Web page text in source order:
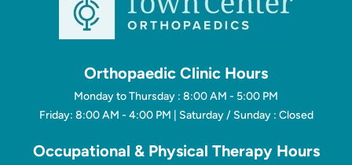
Orthopaedic Clinic Hours
Monday to Thursday : 8:00 AM - 5:00 PM
Friday: 8:00 AM - 4:00 PM | Saturday / Sunday : Closed
Occupational & Physical Therapy Hours